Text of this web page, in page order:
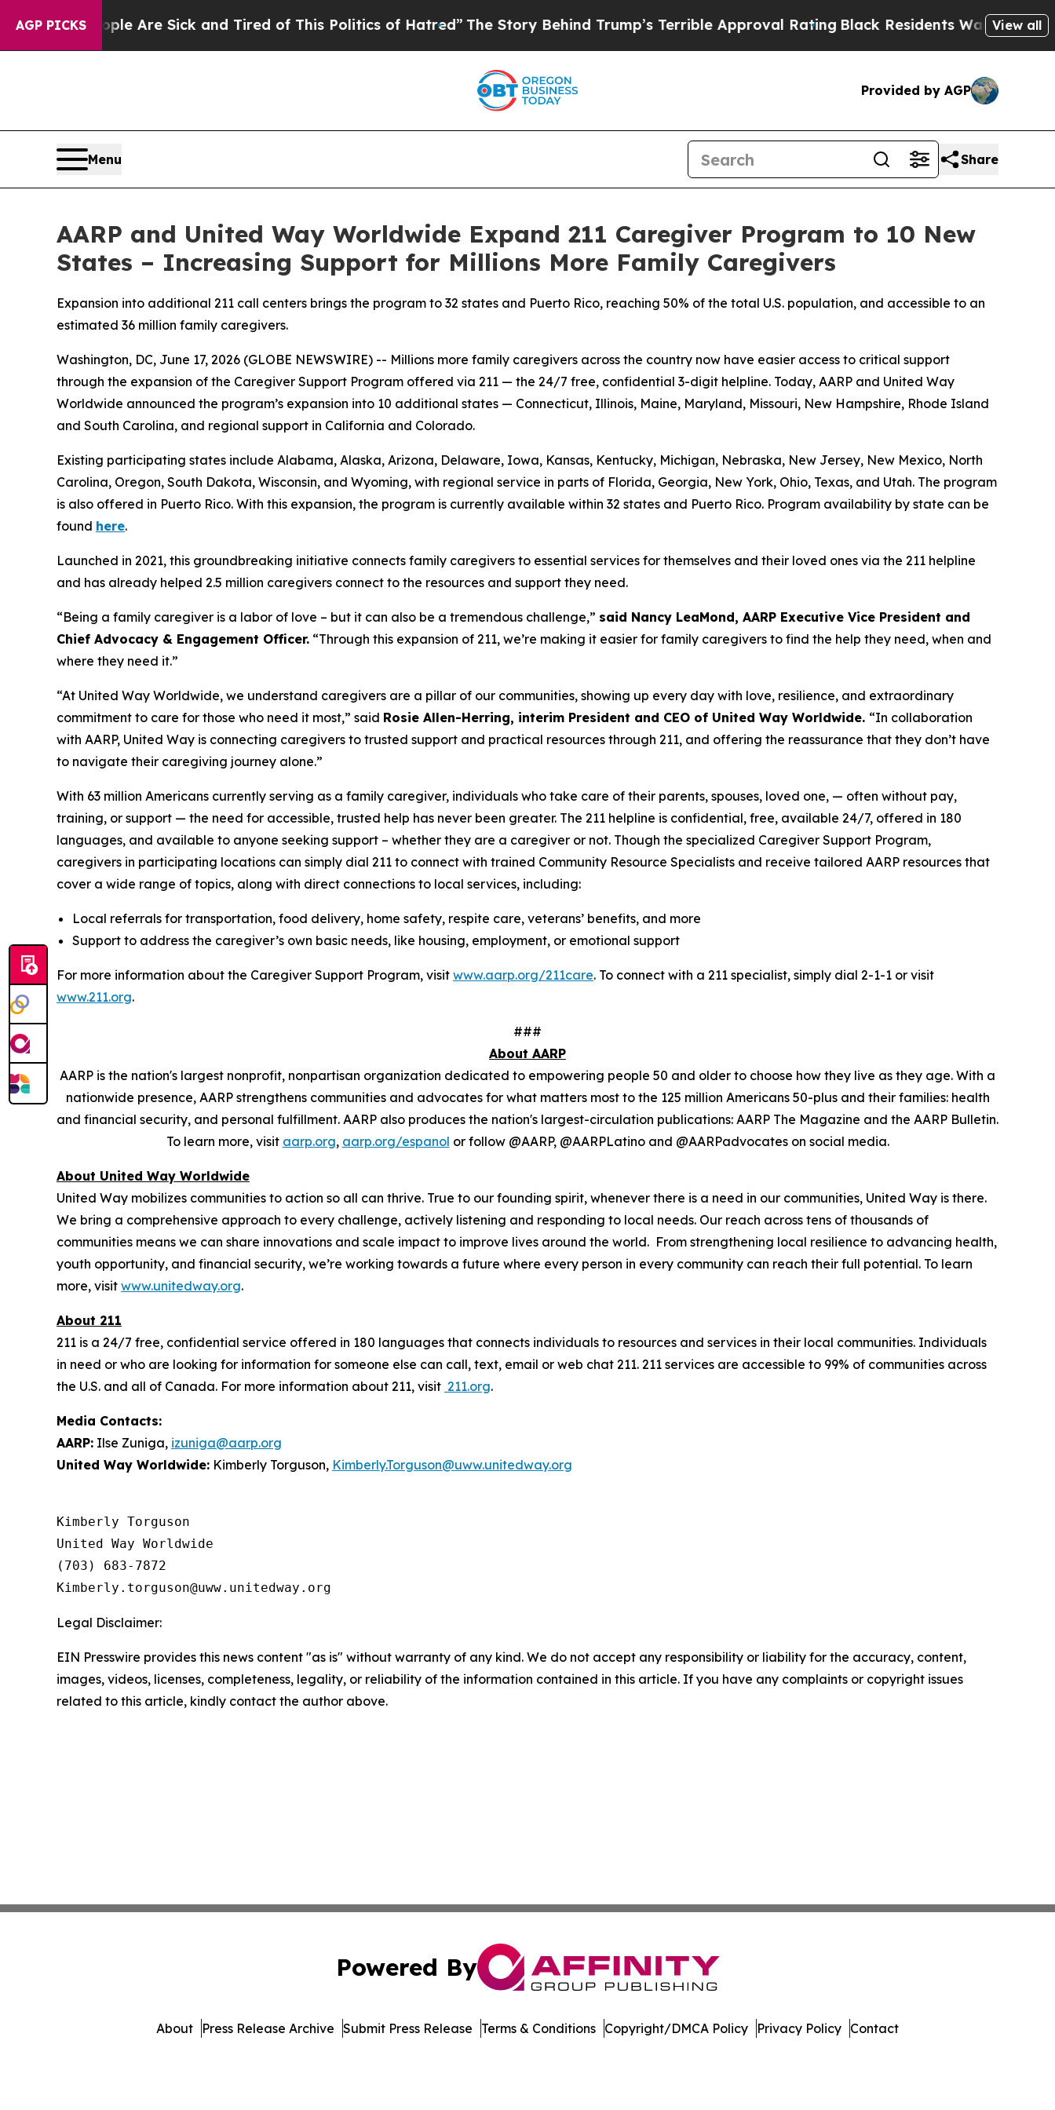
AGP PICKS
“People Are Sick and Tired of This Politics of Hatred” The Story Behind Trump’s Terrible Approval RatingBlack Residents Warned of Abusive
View all
Provided by AGP
Menu Share
AARP and United Way Worldwide Expand 211 Caregiver Program to 10 New
States – Increasing Support for Millions More Family Caregivers
Expansion into additional 211 call centers brings the program to 32 states and Puerto Rico, reaching 50% of the total U.S. population, and accessible to an
estimated 36 million family caregivers.
Washington, DC, June 17, 2026 (GLOBE NEWSWIRE) -- Millions more family caregivers across the country now have easier access to critical support
through the expansion of the Caregiver Support Program offered via 211 — the 24/7 free, confidential 3-digit helpline. Today, AARP and United Way
Worldwide announced the program’s expansion into 10 additional states — Connecticut, Illinois, Maine, Maryland, Missouri, New Hampshire, Rhode Island
and South Carolina, and regional support in California and Colorado.
Existing participating states include Alabama, Alaska, Arizona, Delaware, Iowa, Kansas, Kentucky, Michigan, Nebraska, New Jersey, New Mexico, North
Carolina, Oregon, South Dakota, Wisconsin, and Wyoming, with regional service in parts of Florida, Georgia, New York, Ohio, Texas, and Utah. The program
is also offered in Puerto Rico. With this expansion, the program is currently available within 32 states and Puerto Rico. Program availability by state can be
found here.
Launched in 2021, this groundbreaking initiative connects family caregivers to essential services for themselves and their loved ones via the 211 helpline
and has already helped 2.5 million caregivers connect to the resources and support they need.
“Being a family caregiver is a labor of love – but it can also be a tremendous challenge,” said Nancy LeaMond, AARP Executive Vice President and
Chief Advocacy & Engagement Officer. “Through this expansion of 211, we’re making it easier for family caregivers to find the help they need, when and
where they need it.”
“At United Way Worldwide, we understand caregivers are a pillar of our communities, showing up every day with love, resilience, and extraordinary
commitment to care for those who need it most,” said Rosie Allen-Herring, interim President and CEO of United Way Worldwide. “In collaboration
with AARP, United Way is connecting caregivers to trusted support and practical resources through 211, and offering the reassurance that they don’t have
to navigate their caregiving journey alone.”
With 63 million Americans currently serving as a family caregiver, individuals who take care of their parents, spouses, loved one, — often without pay,
training, or support — the need for accessible, trusted help has never been greater. The 211 helpline is confidential, free, available 24/7, offered in 180
languages, and available to anyone seeking support – whether they are a caregiver or not. Though the specialized Caregiver Support Program,
caregivers in participating locations can simply dial 211 to connect with trained Community Resource Specialists and receive tailored AARP resources that
cover a wide range of topics, along with direct connections to local services, including:
Local referrals for transportation, food delivery, home safety, respite care, veterans’ benefits, and more
Support to address the caregiver’s own basic needs, like housing, employment, or emotional support
For more information about the Caregiver Support Program, visit www.aarp.org/211care. To connect with a 211 specialist, simply dial 2-1-1 or visit
www.211.org.
###
About AARP
AARP is the nation's largest nonprofit, nonpartisan organization dedicated to empowering people 50 and older to choose how they live as they age. With a
nationwide presence, AARP strengthens communities and advocates for what matters most to the 125 million Americans 50-plus and their families: health
and financial security, and personal fulfillment. AARP also produces the nation's largest-circulation publications: AARP The Magazine and the AARP Bulletin.
To learn more, visit aarp.org, aarp.org/espanol or follow @AARP, @AARPLatino and @AARPadvocates on social media.
About United Way Worldwide
United Way mobilizes communities to action so all can thrive. True to our founding spirit, whenever there is a need in our communities, United Way is there.
We bring a comprehensive approach to every challenge, actively listening and responding to local needs. Our reach across tens of thousands of
communities means we can share innovations and scale impact to improve lives around the world. From strengthening local resilience to advancing health,
youth opportunity, and financial security, we’re working towards a future where every person in every community can reach their full potential. To learn
more, visit www.unitedway.org.
About 211
211 is a 24/7 free, confidential service offered in 180 languages that connects individuals to resources and services in their local communities. Individuals
in need or who are looking for information for someone else can call, text, email or web chat 211. 211 services are accessible to 99% of communities across
the U.S. and all of Canada. For more information about 211, visit 211.org.
Media Contacts:
AARP: Ilse Zuniga, izuniga@aarp.org
United Way Worldwide: Kimberly Torguson, Kimberly.Torguson@uww.unitedway.org
Kimberly Torguson
United Way Worldwide
(703) 683-7872
Legal Disclaimer:
EIN Presswire provides this news content "as is" without warranty of any kind. We do not accept any responsibility or liability for the accuracy, content,
images, videos, licenses, completeness, legality, or reliability of the information contained in this article. If you have any complaints or copyright issues
related to this article, kindly contact the author above.
Powered By
About Press Release Archive Submit Press Release Terms & Conditions Copyright/DMCA Policy Privacy Policy Contact